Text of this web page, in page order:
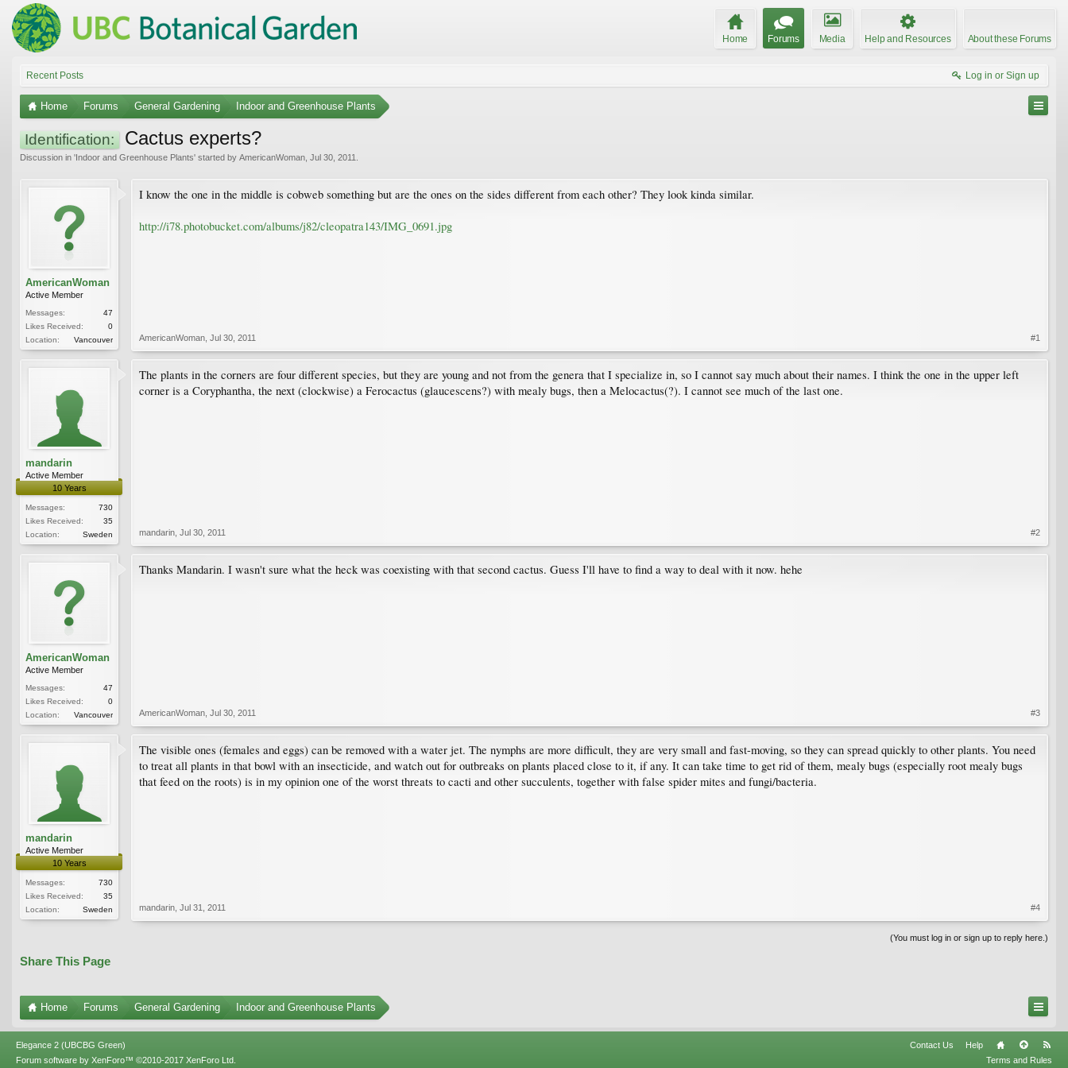
Home Forums Media Help and Resources About these Forums
Recent Posts Log in or Sign up
Home Forums General Gardening Indoor and Greenhouse Plants
Identification: Cactus experts?
Discussion in 'Indoor and Greenhouse Plants' started by AmericanWoman Jul 30, 2011
AmericanWoman
Active Member
Messages:
47
Likes Received:
0
Location:
Vancouver
I know the one in the middle is cobweb something but are the ones on the sides different from each other? They look kinda similar.
http://i78.photobucket.com/albums/j82/cleopatra143/IMG_0691.jpg
AmericanWoman Jul 30, 2011 #1
mandarin
Active Member
10 Years
Messages:
730
Likes Received:
35
Location:
Sweden
The plants in the corners are four different species, but they are young and not from the genera that I specialize in, so I cannot say much about their names. I think the one in the upper left
corner is a Coryphantha, the next (clockwise) a Ferocactus (glaucescens?) with mealy bugs, then a Melocactus(?). I cannot see much of the last one.
mandarin Jul 30, 2011 #2
AmericanWoman
Active Member
Messages:
47
Likes Received:
0
Location:
Vancouver
Thanks Mandarin. I wasn't sure what the heck was coexisting with that second cactus. Guess I'll have to find a way to deal with it now. hehe
AmericanWoman Jul 30, 2011 #3
mandarin
Active Member
10 Years
Messages:
730
Likes Received:
35
Location:
Sweden
The visible ones (females and eggs) can be removed with a water jet. The nymphs are more difficult, they are very small and fast-moving, so they can spread quickly to other plants. You need
to treat all plants in that bowl with an insecticide, and watch out for outbreaks on plants placed close to it, if any. It can take time to get rid of them, mealy bugs (especially root mealy bugs
that feed on the roots) is in my opinion one of the worst threats to cacti and other succulents, together with false spider mites and fungi/bacteria.
mandarin Jul 31, 2011 #4
(You must log in or sign up to reply here.)
Share This Page
Home Forums General Gardening Indoor and Greenhouse Plants
Elegance 2 (UBCBG Green) Contact Us
Help
Terms and Rules
Forum software by XenForo™ ©2010-2017 XenForo Ltd.